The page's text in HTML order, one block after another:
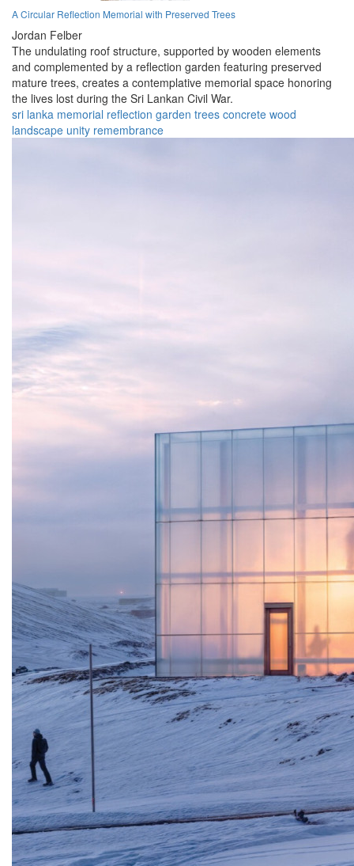
A Circular Reflection Memorial with Preserved Trees
Jordan Felber
The undulating roof structure, supported by wooden elements
and complemented by a reflection garden featuring preserved
mature trees, creates a contemplative memorial space honoring
the lives lost during the Sri Lankan Civil War.
sri lanka memorial reflection garden trees concrete wood
landscape unity remembrance